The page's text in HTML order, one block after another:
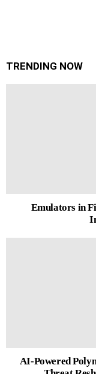
TRENDING NOW
Emulators in
AI-Powered